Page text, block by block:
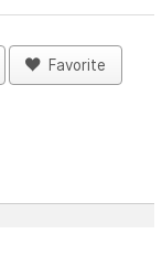
Favorite